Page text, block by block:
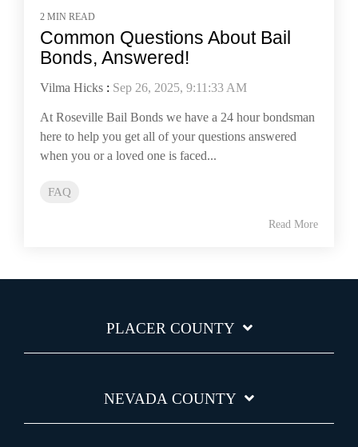
2 MIN READ
Common Questions About Bail
Bonds, Answered!
Vilma Hicks : Sep 26, 2025, 9:11:33 AM
At Roseville Bail Bonds we have a 24 hour bondsman
here to help you get all of your questions answered
when you or a loved one is faced...
FAQ
Read More
PLACER COUNTY
NEVADA COUNTY